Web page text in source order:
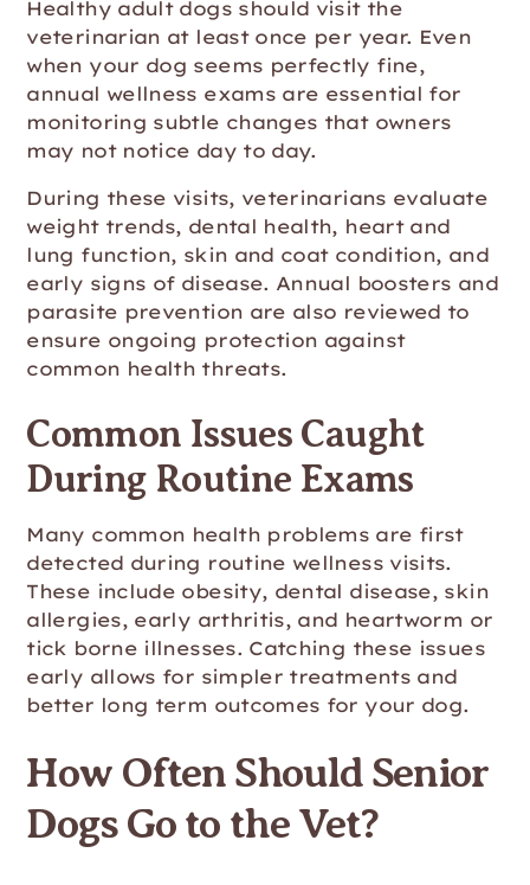
Healthy adult dogs should visit the
veterinarian at least once per year. Even
when your dog seems perfectly fine,
annual wellness exams are essential for
monitoring subtle changes that owners
may not notice day to day.
During these visits, veterinarians evaluate
weight trends, dental health, heart and
lung function, skin and coat condition, and
early signs of disease. Annual boosters and
parasite prevention are also reviewed to
ensure ongoing protection against
common health threats.
Common Issues Caught
During Routine Exams
Many common health problems are first
detected during routine wellness visits.
These include obesity, dental disease, skin
allergies, early arthritis, and heartworm or
tick borne illnesses. Catching these issues
early allows for simpler treatments and
better long term outcomes for your dog.
How Often Should Senior
Dogs Go to the Vet?